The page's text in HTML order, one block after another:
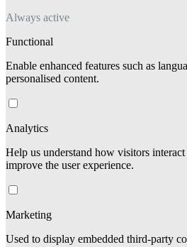
Always active
Functional
Enable enhanced features such as
personalised content.
Analytics
Help us understand how visitors
improve the user experience.
Marketing
Used to display embedded third-party